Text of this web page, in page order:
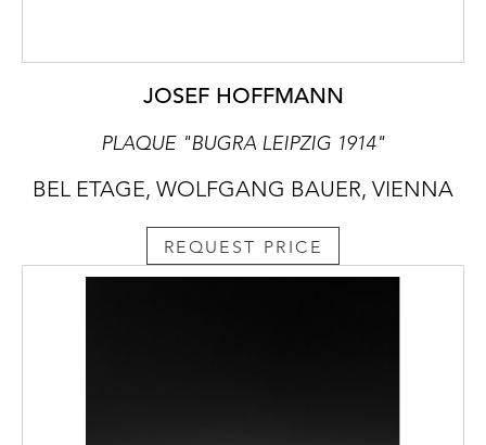
JOSEF HOFFMANN
PLAQUE "BUGRA LEIPZIG 1914"
BEL ETAGE, WOLFGANG BAUER, VIENNA
REQUEST PRICE